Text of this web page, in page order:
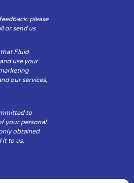
please
or send us
Fluid
use your
our services,
to
your personal
obtained
it to us.